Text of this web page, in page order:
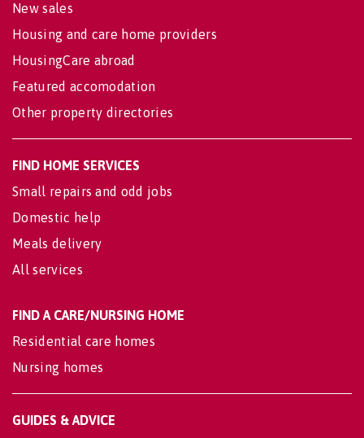
New sales
Housing and care home providers
HousingCare abroad
Featured accomodation
Other property directories
FIND HOME SERVICES
Small repairs and odd jobs
Domestic help
Meals delivery
All services
FIND A CARE/NURSING HOME
Residential care homes
Nursing homes
GUIDES & ADVICE